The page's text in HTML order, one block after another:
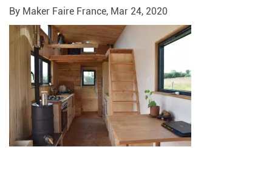
By Maker Faire France, Mar 24, 2020